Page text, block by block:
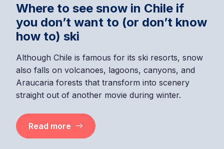
Where to see snow in Chile if
you don’t want to (or don’t know
how to) ski
Although Chile is famous for its ski resorts, snow
also falls on volcanoes, lagoons, canyons, and
Araucaria forests that transform into scenery
straight out of another movie during winter.
Read more